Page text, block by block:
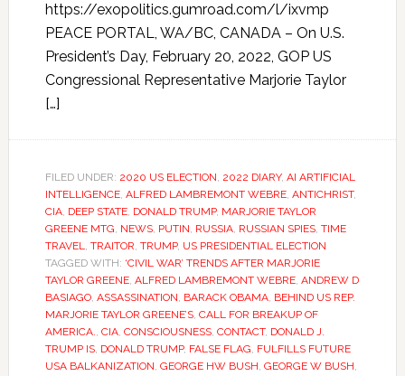
https://exopolitics.gumroad.com/l/ixvmp
PEACE PORTAL, WA/BC, CANADA – On U.S.
President’s Day, February 20, 2022, GOP US
Congressional Representative Marjorie Taylor
[…]
FILED UNDER: 2020 US ELECTION, 2022 DIARY, AI ARTIFICIAL
INTELLIGENCE, ALFRED LAMBREMONT WEBRE, ANTICHRIST,
CIA, DEEP STATE, DONALD TRUMP, MARJORIE TAYLOR
GREENE MTG, NEWS, PUTIN, RUSSIA, RUSSIAN SPIES, TIME
TRAVEL, TRAITOR, TRUMP, US PRESIDENTIAL ELECTION
TAGGED WITH: ‘CIVIL WAR’ TRENDS AFTER MARJORIE
TAYLOR GREENE, ALFRED LAMBREMONT WEBRE, ANDREW D
BASIAGO, ASSASSINATION, BARACK OBAMA, BEHIND US REP.
MARJORIE TAYLOR GREENE’S, CALL FOR BREAKUP OF
AMERICA., CIA, CONSCIOUSNESS, CONTACT, DONALD J.
TRUMP IS, DONALD TRUMP, FALSE FLAG, FULFILLS FUTURE
USA BALKANIZATION, GEORGE HW BUSH, GEORGE W BUSH,